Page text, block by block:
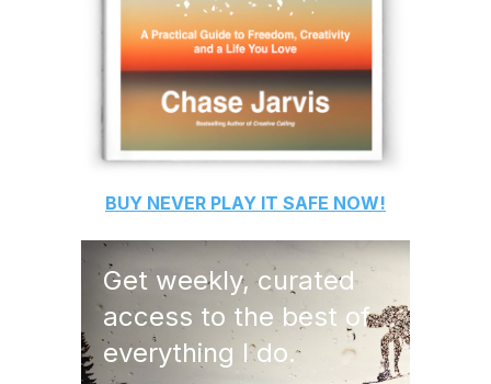
BUY NEVER PLAY IT SAFE NOW!
Get weekly, curated
access to the best of
everything I do.